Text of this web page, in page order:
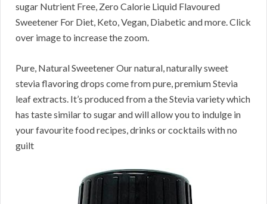
sugar Nutrient Free, Zero Calorie Liquid Flavoured
Sweetener For Diet, Keto, Vegan, Diabetic and more. Click
over image to increase the zoom.
Pure, Natural Sweetener Our natural, naturally sweet
stevia flavoring drops come from pure, premium Stevia
leaf extracts. It’s produced from a the Stevia variety which
has taste similar to sugar and will allow you to indulge in
your favourite food recipes, drinks or cocktails with no
guilt